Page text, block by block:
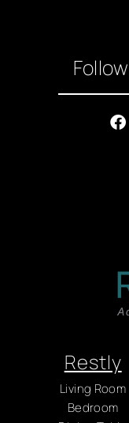
Restly
Living Room
Bedroom